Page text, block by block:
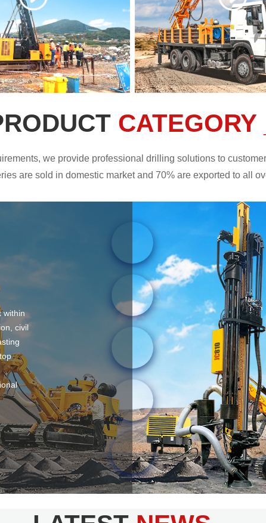
CATEGORY
we provide professional drilling solutions to
are sold in domestic market and 70% are exported to all
within
civil